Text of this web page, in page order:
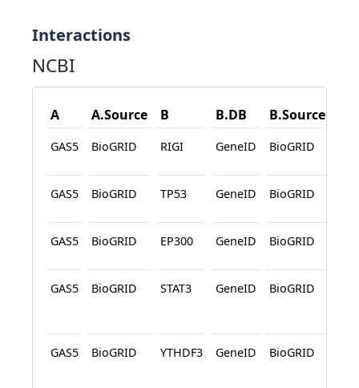
Interactions
NCBI
A A.Source B B.DB B.Source
GAS5 BioGRID RIGI GeneID BioGRID
GAS5
BioGRID TP53 GeneID BioGRID
GAS5
BioGRID EP300 GeneID BioGRID
GAS5
BioGRID STAT3 GeneID BioGRID
GAS5
BioGRID YTHDF3 GeneID BioGRID